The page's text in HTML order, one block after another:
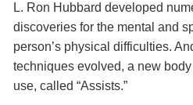
L. Ron Hubbard developed
discoveries for the mental and
person’s physical difficulties.
techniques evolved, a new
use, called “Assists.”